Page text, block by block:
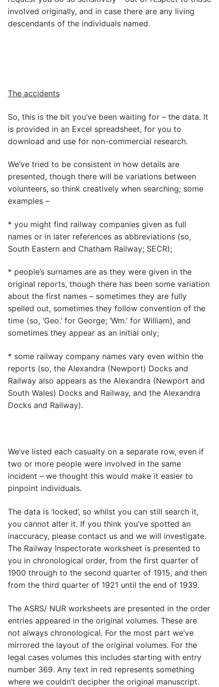
involved originally, and in case there are any living
descendants of the individuals named.
The accidents
So, this is the bit you’ve been waiting for – the data. It
is provided in an Excel spreadsheet, for you to
download and use for non-commercial research.
We’ve tried to be consistent in how details are
presented, though there will be variations between
volunteers, so think creatively when searching; some
examples –
* you might find railway companies given as full
names or in later references as abbreviations (so,
South Eastern and Chatham Railway; SECR);
* people’s surnames are as they were given in the
original reports, though there has been some variation
about the first names – sometimes they are fully
spelled out, sometimes they follow convention of the
time (so, ‘Geo.’ for George; ‘Wm.’ for William), and
sometimes they appear as an initial only;
* some railway company names vary even within the
reports (so, the Alexandra (Newport) Docks and
Railway also appears as the Alexandra (Newport and
South Wales) Docks and Railway, and the Alexandra
Docks and Railway).
We’ve listed each casualty on a separate row, even if
two or more people were involved in the same
incident – we thought this would make it easier to
pinpoint individuals.
The data is ‘locked’, so whilst you can still search it,
you cannot alter it. If you think you’ve spotted an
inaccuracy, please contact us and we will investigate.
The Railway Inspectorate worksheet is presented to
you in chronological order, from the first quarter of
1900 through to the second quarter of 1915, and then
from the third quarter of 1921 until the end of 1939.
The ASRS/ NUR worksheets are presented in the order
entries appeared in the original volumes. These are
not always chronological. For the most part we’ve
mirrored the layout of the original volumes. For the
legal cases volumes this includes starting with entry
number 369. Any text in red represents something
where we couldn’t decipher the original manuscript.